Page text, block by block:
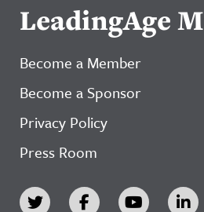
LeadingAge
Become a Member
Become a Sponsor
Privacy Policy
Press Room